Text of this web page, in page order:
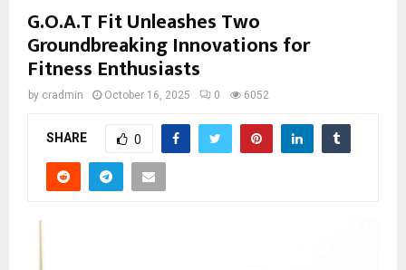
G.O.A.T Fit Unleashes Two
Groundbreaking Innovations for
Fitness Enthusiasts
by cradmin October 16, 2025 0 6052
SHARE 0